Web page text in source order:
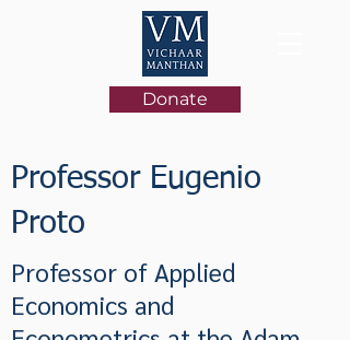
Donate
Professor Eugenio
Proto
Professor of Applied
Economics and